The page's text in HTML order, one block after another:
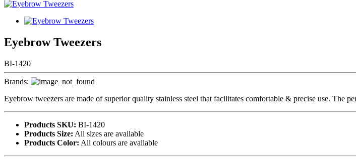
Eyebrow Tweezers
BI-1420
Brands:
Eyebrow tweezers are made of superior quality stainless steel that facilitates comfortable & precise use. The
Products SKU: BI-1420
Products Size: All sizes are available
Products Color: All colours are available